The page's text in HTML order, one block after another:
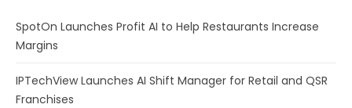
SpotOn Launches Profit AI to Help Restaurants Increase
Margins
IPTechView Launches AI Shift Manager for Retail and QSR
Franchises